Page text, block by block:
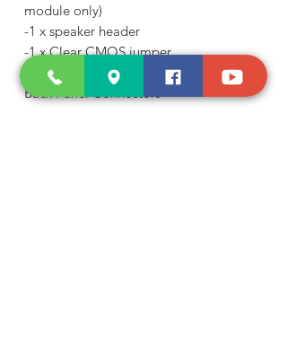
module only)
-1 x speaker header
-1 x Clear CMOS jumper
-1 x chassis intrusion header
Back Panel Connectors